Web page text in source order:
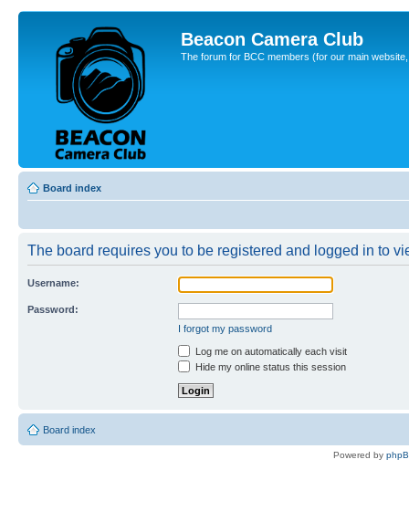
Beacon Camera Club
The forum for BCC members (for our main
Board index
The board requires you to be registered and logged in to
Username:
Password:
I forgot my password
Log me on automatically each visit
Hide my online status this session
Board index
Powered by